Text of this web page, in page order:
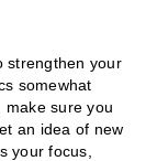
strengthen your
somewhat
make sure you
an idea of new
your focus,